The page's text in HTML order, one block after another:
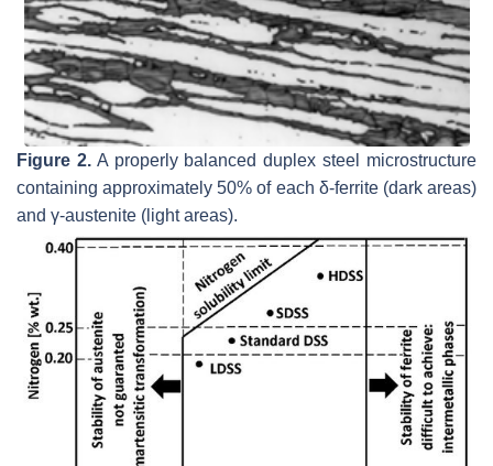
Figure 2.A properly balanced duplex steel microstructure
containing approximately 50% of each δ-ferrite (dark areas)
and γ-austenite (light areas).